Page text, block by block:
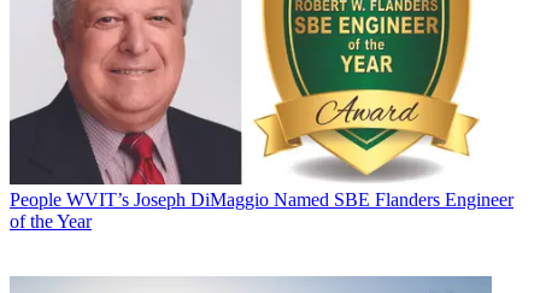
People WVIT’s Joseph DiMaggio Named SBE Flanders Engineer
of the Year